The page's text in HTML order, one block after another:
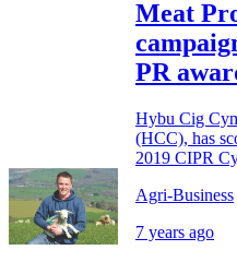
Meat
PR
Hybu Cig
(HCC), has
2019 CIPR
Agri-Business
7 years ago